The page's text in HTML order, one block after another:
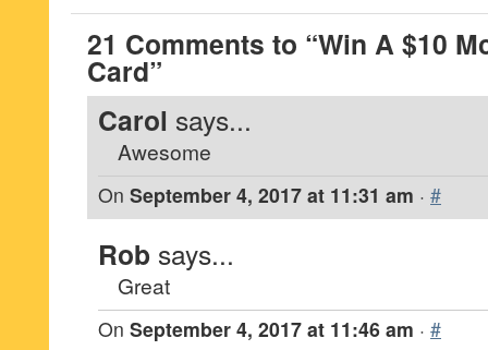
21 Comments to “Win A $10
Card”
Carol says...
Awesome
On September 4, 2017 at 11:31 am · #
Rob says...
Great
On September 4, 2017 at 11:46 am · #